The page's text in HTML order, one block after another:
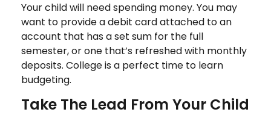
Your child will need spending money. You may
want to provide a debit card attached to an
account that has a set sum for the full
semester, or one that’s refreshed with monthly
deposits. College is a perfect time to learn
budgeting.
Take The Lead From Your Child